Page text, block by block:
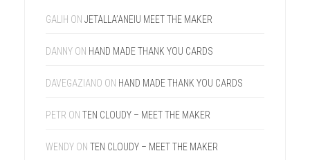
GALIH ON JETALLA’ANEIU MEET THE MAKER
DANNY ON HAND MADE THANK YOU CARDS
DAVEGAZIANO ON HAND MADE THANK YOU CARDS
PETR ON TEN CLOUDY – MEET THE MAKER
WENDY ON TEN CLOUDY – MEET THE MAKER